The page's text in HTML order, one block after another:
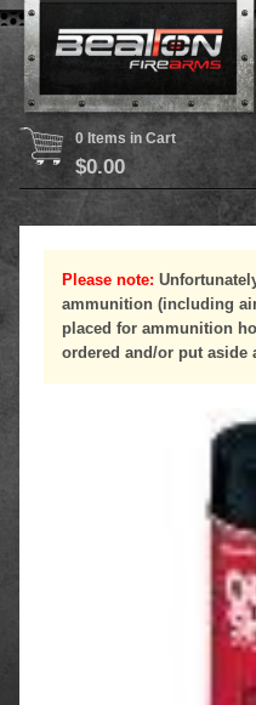
0 Items in Cart
$0.00
Please note:
ammunition (including
placed for ammunition
ordered and/or put aside